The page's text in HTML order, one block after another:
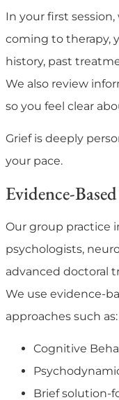
In your first
coming to therapy,
history, past
We also review
so you feel clear
Grief is deeply
your pace.
Evidence-
Our group practice
psychologists,
advanced doctoral
We use evidence-
approaches such as:
Cognitive
Brief solution-